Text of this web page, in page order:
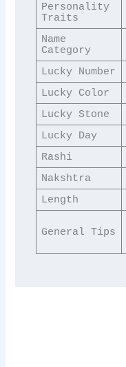
Personality
Traits
Name
Category
Lucky Number
Lucky Color
Lucky Stone
Lucky Day
Rashi
Nakshtra
Length
General Tips